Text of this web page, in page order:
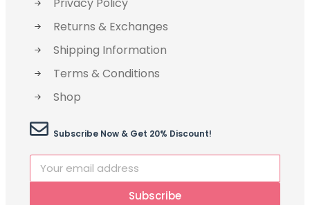
Returns & Exchanges
Shipping Information
Terms & Conditions
Shop
Subscribe Now & Get 20% Discount!
Subscribe